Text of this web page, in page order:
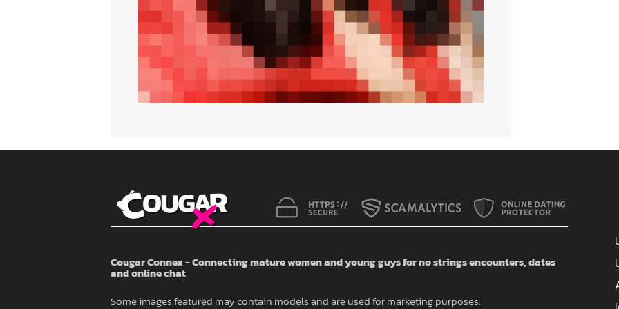
Cougar Connex - Connecting mature women and young guys for no strings encounters, dates
and online chat
Some images featured may contain models and are used for marketing purposes.